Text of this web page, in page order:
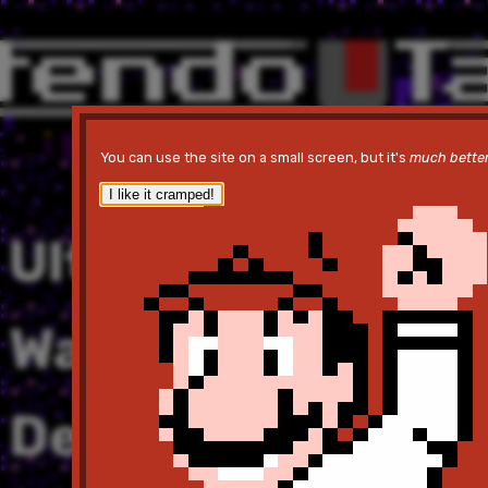
You can use the site on a small screen, but it's much
I like it cramped!
Ultima V:
Warriors of
Destiny